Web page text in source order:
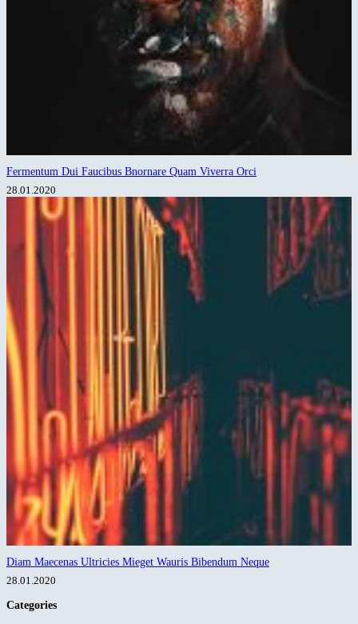
Fermentum Dui Faucibus Bnornare Quam Viverra Orci
28.01.2020
Diam Maecenas Ultricies Mieget Wauris Bibendum Neque
28.01.2020
Categories